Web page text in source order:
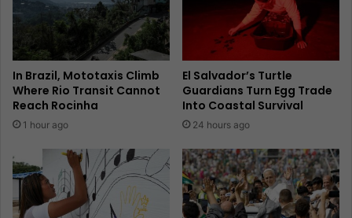
In Brazil, Mototaxis Climb
Where Rio Transit Cannot
Reach Rocinha
1 hour ago
El Salvador’s Turtle
Guardians Turn Egg Trade
Into Coastal Survival
24 hours ago